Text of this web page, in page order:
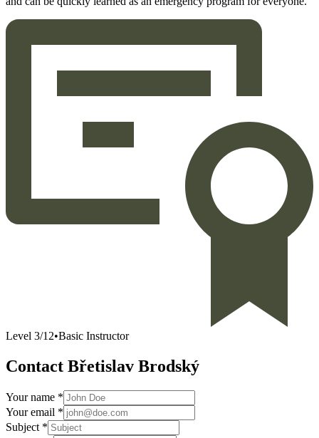
Level 3/12•Basic Instructor
Contact Břetislav Brodský
Your name *
Your email *
Subject *